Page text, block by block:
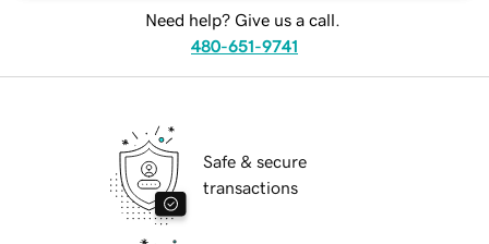
Need help? Give us a call.
480-651-9741
Safe & secure
transactions